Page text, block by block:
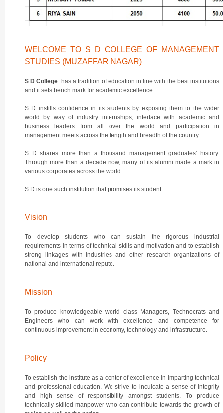
WELCOME TO S D COLLEGE OF MANAGEMENT
STUDIES (MUZAFFAR NAGAR)
S D College has a tradition of education in line with the best institutions
and it sets bench mark for academic excellence.
S D instills confidence in its students by exposing them to the wider
world by way of industry internships, interface with academic and
business leaders from all over the world and participation in
management meets across the length and breadth of the country.
S D shares more than a thousand management graduates' history.
Through more than a decade now, many of its alumni made a mark in
various corporates across the world.
S D is one such institution that promises its student.
Vision
To develop students who can sustain the rigorous industrial
requirements in terms of technical skills and motivation and to establish
strong linkages with industries and other research organizations of
national and international repute.
Mission
To produce knowledgeable world class Managers, Technocrats and
Engineers who can work with excellence and competence for
continuous improvement in economy, technology and infrastructure.
Policy
To establish the institute as a center of excellence in imparting technical
and professional education. We strive to inculcate a sense of integrity
and high sense of responsibility amongst students. To produce
technically skilled manpower who can contribute towards the growth of